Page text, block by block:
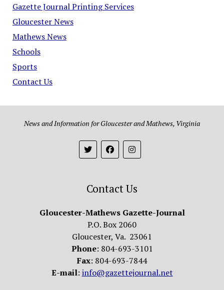
Gazette Journal Printing Services
Gloucester News
Mathews News
Schools
Sports
Contact Us
News and Information for Gloucester and Mathews, Virginia
Contact Us
Gloucester-Mathews Gazette-Journal
P.O. Box 2060
Gloucester, Va. 23061
Phone: 804-693-3101
Fax: 804-693-7844
E-mail: info@gazettejournal.net